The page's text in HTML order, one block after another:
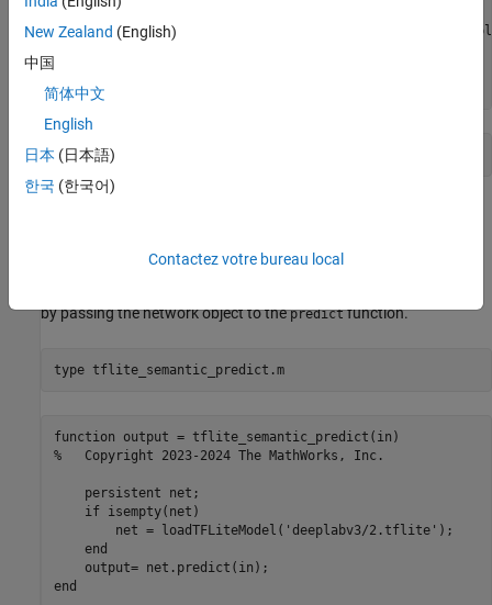
    disp(
    url =
"https://www.kaggle.com/models/tensorflow/
    untar(
end
DeepLab V3 model into a persistent network object using the
by passing the network object to thepredictfunction.
type tflite_semantic_predict.m
function output = tflite_semantic_predict(in)
%   Copyright 2023-2024 The MathWorks, Inc.
    persistent net;
    if isempty(net)
        net = loadTFLiteModel('deeplabv3/2.tflite');
    end
    output= net.predict(in);
New Zealand (English)
中国
简体中文
English
日本 (日本語)
한국 (한국어)
Contactez votre bureau local